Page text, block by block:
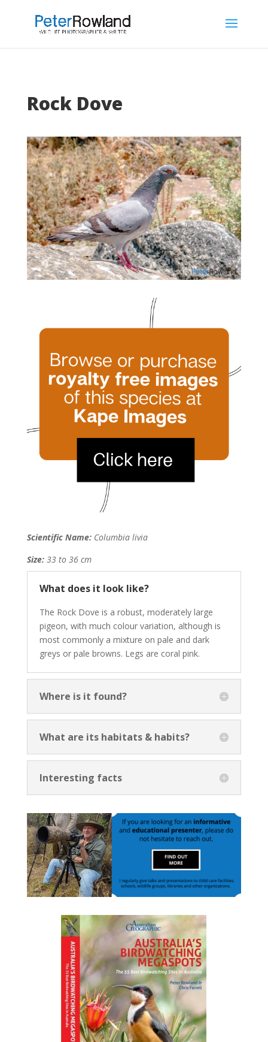
Rock Dove
Scientific Name:Columbia livia
Size:33 to 36 cm
What does it look like?
The Rock Dove is a robust, moderately large
pigeon, with much colour variation, although is
most commonly a mixture on pale and dark
greys or pale browns. Legs are coral pink.
Where is it found?
What are its habitats & habits?
Interesting facts